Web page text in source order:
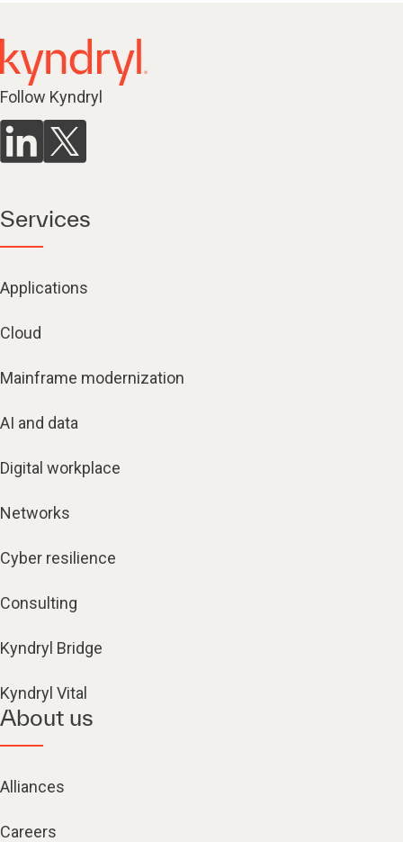
Follow Kyndryl
Services
Applications
Cloud
Mainframe modernization
AI and data
Digital workplace
Networks
Cyber resilience
Consulting
Kyndryl Bridge
Kyndryl Vital
About us
Alliances
Careers